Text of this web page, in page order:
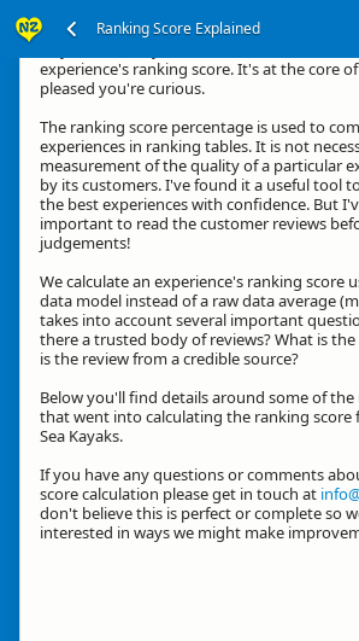
Ranking Score Explained
experience's ranking score. It's at the core
pleased you're curious.
The ranking score percentage is used to
experiences in ranking tables. It is not
measurement of the quality of a particular
by its customers. I've found it a useful tool
the best experiences with confidence. But
important to read the customer reviews
judgements!
We calculate an experience's ranking score
data model instead of a raw data average
takes into account several important
there a trusted body of reviews? What is the
is the review from a credible source?
Below you'll find details around some of
that went into calculating the ranking score
Sea Kayaks.
If you have any questions or comments
score calculation please get in touch at
don't believe this is perfect or complete so
interested in ways we might make